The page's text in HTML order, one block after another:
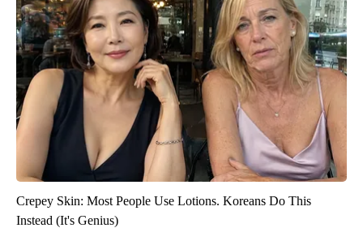
Crepey Skin: Most People Use Lotions. Koreans Do This
Instead (It's Genius)